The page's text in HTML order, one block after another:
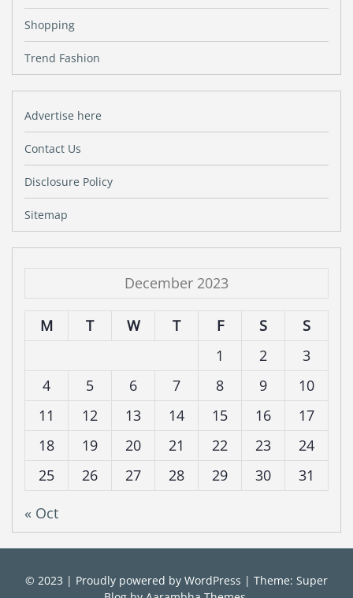
Shopping
Trend Fashion
Advertise here
Contact Us
Disclosure Policy
Sitemap
December 2023
M T W T F S
S
1
2
3
4
5 6 7 8 9
10
11
12 13 14 15 16
17
18
19 20 21 22 23
24
25
26 27 28 29 30
31
« Oct
© 2023 | Proudly powered by WordPress | Theme: Super